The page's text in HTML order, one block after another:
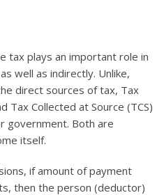
tax plays an important role in
well as indirectly. Unlike,
direct sources of tax, Tax
Tax Collected at Source (TCS)
government. Both are
itself.
if amount of payment
then the person (deductor)